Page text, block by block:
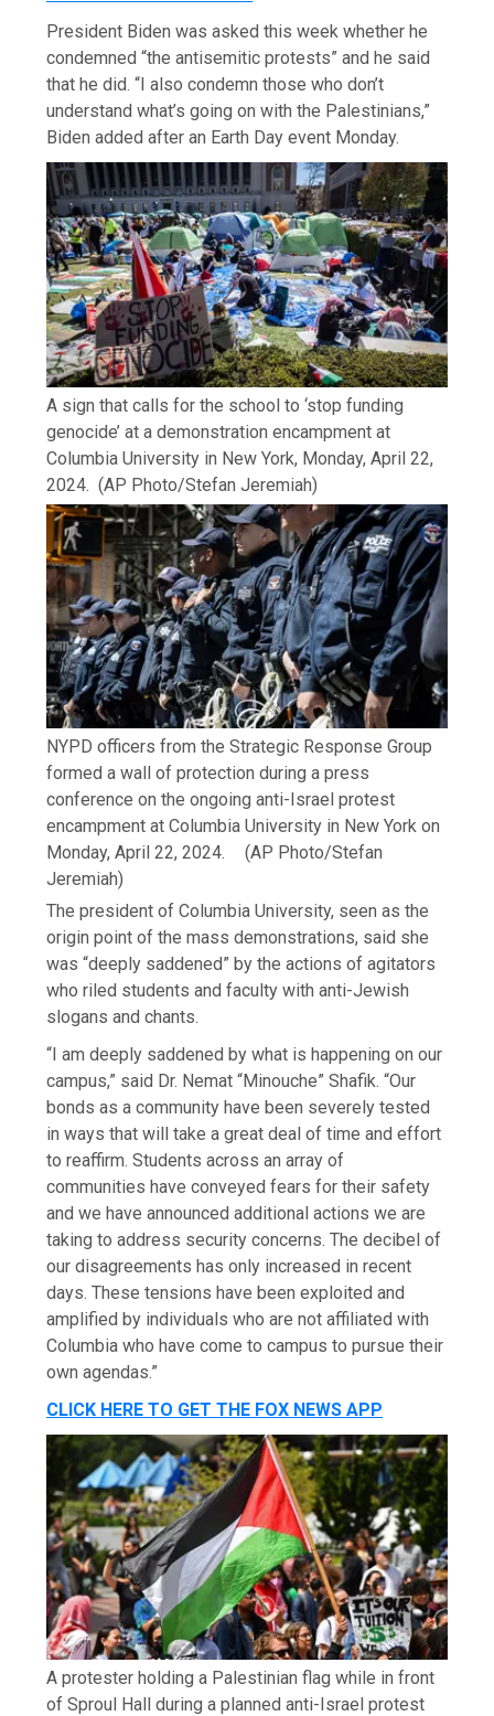
President Biden was asked this week whether he
condemned “the antisemitic protests” and he said
that he did. “I also condemn those who don’t
understand what’s going on with the Palestinians,”
Biden added after an Earth Day event Monday.
A sign that calls for the school to ‘stop funding
genocide’ at a demonstration encampment at
Columbia University in New York, Monday, April 22,
2024. (AP Photo/Stefan Jeremiah)
NYPD officers from the Strategic Response Group
formed a wall of protection during a press
conference on the ongoing anti-Israel protest
encampment at Columbia University in New York on
Monday, April 22, 2024.
(AP Photo/Stefan
Jeremiah)
The president of Columbia University, seen as the
origin point of the mass demonstrations, said she
was “deeply saddened” by the actions of agitators
who riled students and faculty with anti-Jewish
slogans and chants.
“I am deeply saddened by what is happening on our
campus,” said Dr. Nemat “Minouche” Shafik. “Our
bonds as a community have been severely tested
in ways that will take a great deal of time and effort
to reaffirm. Students across an array of
communities have conveyed fears for their safety
and we have announced additional actions we are
taking to address security concerns. The decibel of
our disagreements has only increased in recent
days. These tensions have been exploited and
amplified by individuals who are not affiliated with
Columbia who have come to campus to pursue their
own agendas.”
CLICK HERE TO GET THE FOX NEWS APP
A protester holding a Palestinian flag while in front
of Sproul Hall during a planned anti-Israel protest